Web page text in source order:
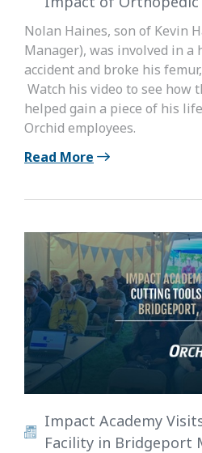
Nolan Haines, son of Kevin
Manager), was involved in a
accident and broke his
Watch his video to see how
helped gain a piece of his
Orchid employees.
Read More
Impact Academy
Facility in Bridgeport